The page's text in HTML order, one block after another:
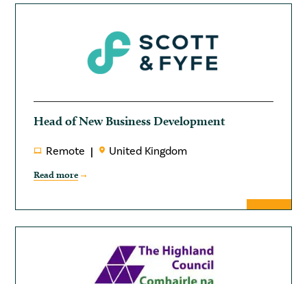
Head of New Business Development
Remote United Kingdom
Read more